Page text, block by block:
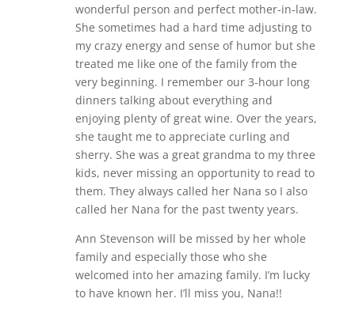
wonderful person and perfect mother-in-law.
She sometimes had a hard time adjusting to
my crazy energy and sense of humor but she
treated me like one of the family from the
very beginning. I remember our 3-hour long
dinners talking about everything and
enjoying plenty of great wine. Over the years,
she taught me to appreciate curling and
sherry. She was a great grandma to my three
kids, never missing an opportunity to read to
them. They always called her Nana so I also
called her Nana for the past twenty years.
Ann Stevenson will be missed by her whole
family and especially those who she
welcomed into her amazing family. I’m lucky
to have known her. I’ll miss you, Nana!!